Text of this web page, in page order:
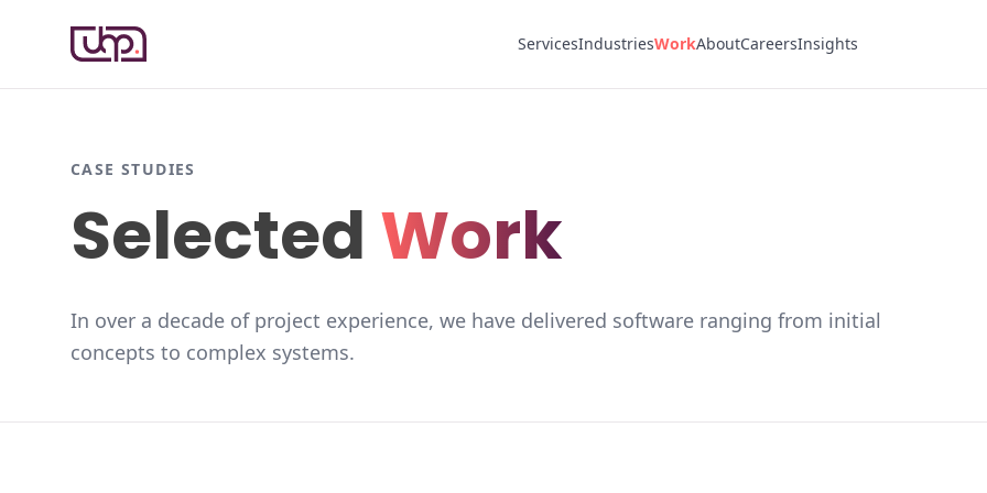
ServicesIndustriesWorkAboutCareersInsights
CASE STUDIES
Selected Work
In over a decade of project experience, we have delivered software ranging from initial
concepts to complex systems.